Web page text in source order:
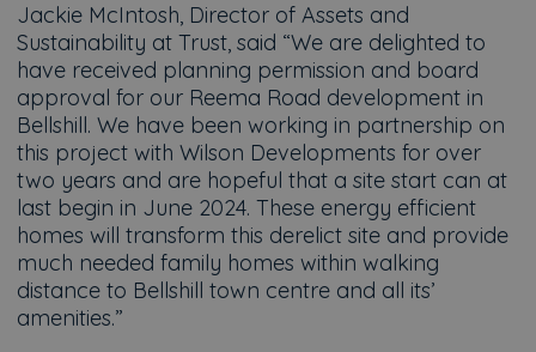
Jackie McIntosh, Director of Assets and
Sustainability at Trust, said “We are delighted to
have received planning permission and board
approval for our Reema Road development in
Bellshill. We have been working in partnership on
this project with Wilson Developments for over
two years and are hopeful that a site start can at
last begin in June 2024. These energy efficient
homes will transform this derelict site and provide
much needed family homes within walking
distance to Bellshill town centre and all its’
amenities.”